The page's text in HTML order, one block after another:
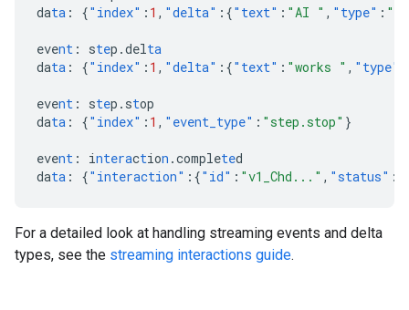
data : {"index" : 1 , "delta" :{"text" : "AI " , "type" :
event : step.delta
data : {"index" : 1 , "delta" :{"text" : "works " , "type"
event : step.stop
data : {"index" : 1 , "event_type" : "step.stop" }
event : interaction .completed
data : {"interaction" :{"id" : "v1_Chd..." , "status" :
For a detailed look at handling streaming events and delta
types, see the streaming interactions guide.